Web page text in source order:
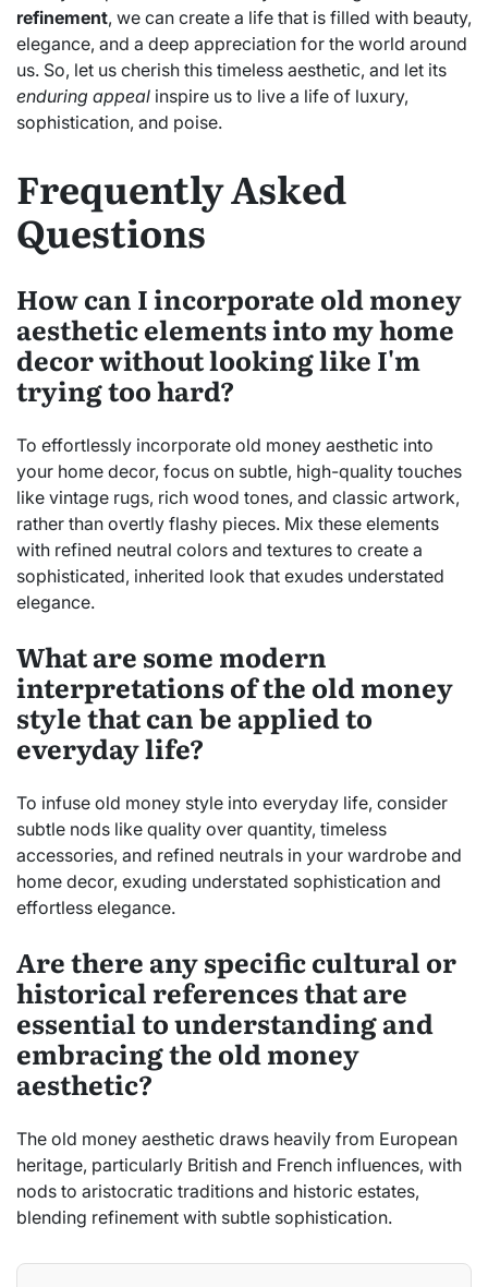
refinement, we can create a life that is filled with beauty,
elegance, and a deep appreciation for the world around
us. So, let us cherish this timeless aesthetic, and let its
enduring appeal inspire us to live a life of luxury,
sophistication, and poise.
Frequently Asked
Questions
How can I incorporate old money
aesthetic elements into my home
decor without looking like I'm
trying too hard?
To effortlessly incorporate old money aesthetic into
your home decor, focus on subtle, high-quality touches
like vintage rugs, rich wood tones, and classic artwork,
rather than overtly flashy pieces. Mix these elements
with refined neutral colors and textures to create a
sophisticated, inherited look that exudes understated
elegance.
What are some modern
interpretations of the old money
style that can be applied to
everyday life?
To infuse old money style into everyday life, consider
subtle nods like quality over quantity, timeless
accessories, and refined neutrals in your wardrobe and
home decor, exuding understated sophistication and
effortless elegance.
Are there any specific cultural or
historical references that are
essential to understanding and
embracing the old money
aesthetic?
The old money aesthetic draws heavily from European
heritage, particularly British and French influences, with
nods to aristocratic traditions and historic estates,
blending refinement with subtle sophistication.